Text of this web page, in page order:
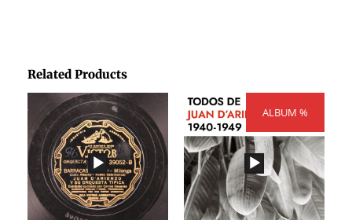
Related Products
Price
range:
€1,45
through
€1,95
ALBUM %
range:
through
€404,00